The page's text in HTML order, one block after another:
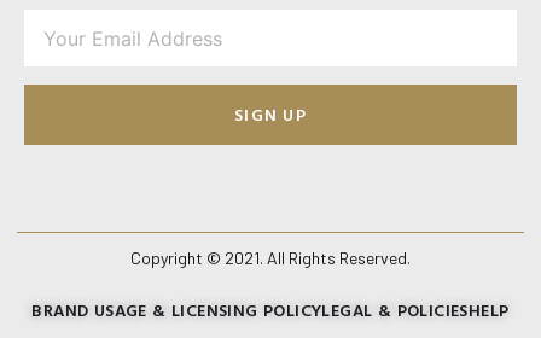
SIGN UP
Copyright © 2021. All Rights Reserved.
BRAND USAGE & LICENSING POLICYLEGAL & POLICIESHELP